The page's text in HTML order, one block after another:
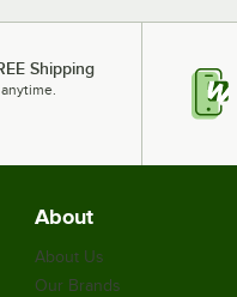
Shipping
About
About Us
Our Brands